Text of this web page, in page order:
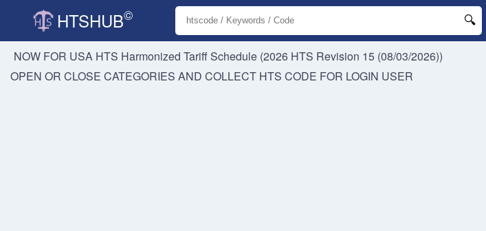
HTSHUB©
NOW FOR USA HTS Harmonized Tariff Schedule (2026 HTS Revision 15 (08/03/2026))
OPEN OR CLOSE CATEGORIES AND COLLECT HTS CODE FOR LOGIN USER